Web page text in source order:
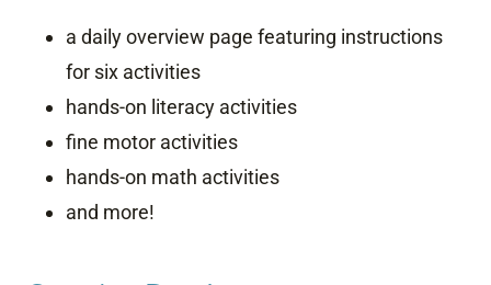
a daily overview page featuring instructions
for six activities
hands-on literacy activities
fine motor activities
hands-on math activities
and more!